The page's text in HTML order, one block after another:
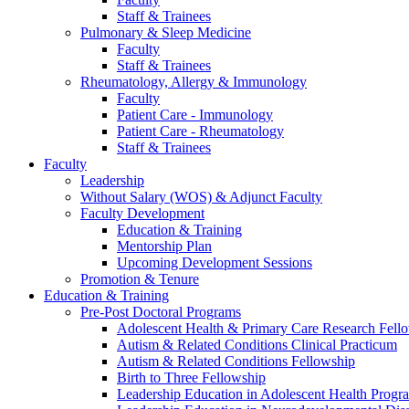
Staff & Trainees
Pulmonary & Sleep Medicine
Faculty
Staff & Trainees
Rheumatology, Allergy & Immunology
Faculty
Patient Care - Immunology
Patient Care - Rheumatology
Staff & Trainees
Faculty
Leadership
Without Salary (WOS) & Adjunct Faculty
Faculty Development
Education & Training
Mentorship Plan
Upcoming Development Sessions
Promotion & Tenure
Education & Training
Pre-Post Doctoral Programs
Adolescent Health & Primary Care Research
Autism & Related Conditions Clinical Practicum
Autism & Related Conditions Fellowship
Birth to Three Fellowship
Leadership Education in Adolescent Health